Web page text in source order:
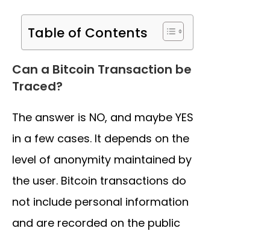
Table of Contents
Can a Bitcoin Transaction be
Traced?
The answer is NO, and maybe YES
in a few cases. It depends on the
level of anonymity maintained by
the user. Bitcoin transactions do
not include personal information
and are recorded on the public